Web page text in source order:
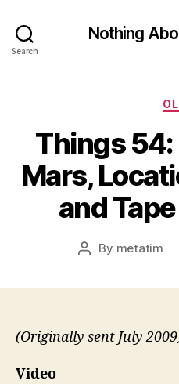
Search
Nothing
Things
Mars,
and
Post
By metatim
(Originally sent July
Video